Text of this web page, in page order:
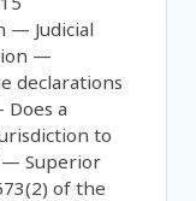
— Judicial
—
declarations
a
to
— Superior
of the